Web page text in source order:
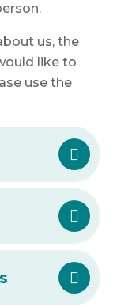
us, the
like to
use the